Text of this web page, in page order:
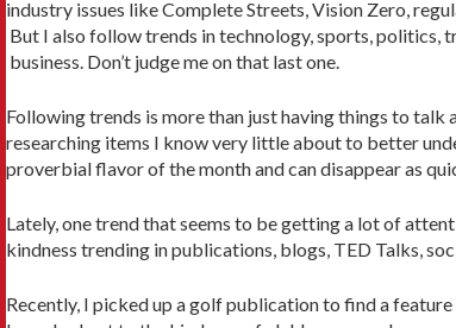
industry issues like Complete Streets, Vision Zero,
But I also follow trends in technology, sports, politics,
business. Don’t judge me on that last one.
Following trends is more than just having things to
researching items I know very little about to better
proverbial flavor of the month and can disappear as
Lately, one trend that seems to be getting a lot of
kindness trending in publications, blogs, TED Talks,
Recently, I picked up a golf publication to find a